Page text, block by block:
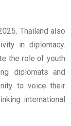
Thailand also
in diplomacy.
the role of youth
diplomats and
to voice their
international